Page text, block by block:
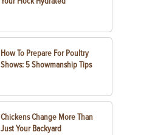
How To Prepare For Poultry
Shows: 5 Showmanship Tips
Chickens Change More Than
Just Your Backyard